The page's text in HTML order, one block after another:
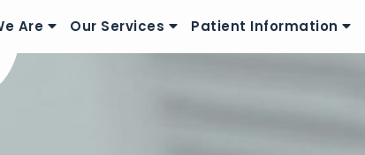
Are Our Services Patient Information